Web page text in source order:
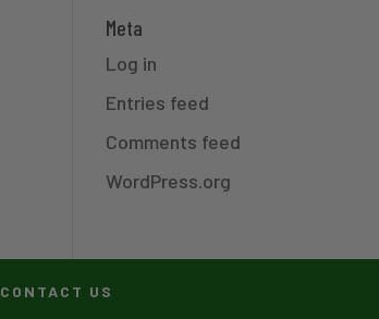
Meta
Log in
Entries feed
Comments feed
WordPress.org
CONTACT US